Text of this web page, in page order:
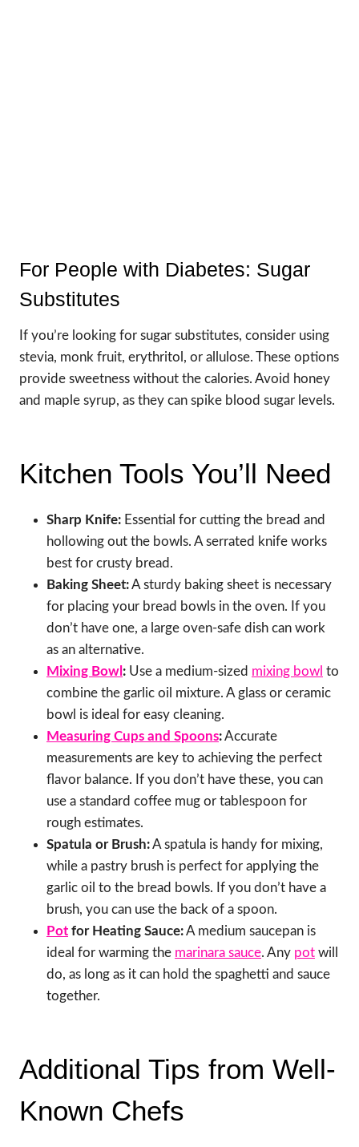
For People with Diabetes: Sugar
Substitutes
If you’re looking for sugar substitutes, consider using
stevia, monk fruit, erythritol, or allulose. These options
provide sweetness without the calories. Avoid honey
and maple syrup, as they can spike blood sugar levels.
Kitchen Tools You’ll Need
Sharp Knife: Essential for cutting the bread and
hollowing out the bowls. A serrated knife works
best for crusty bread.
Baking Sheet:A sturdy baking sheet is necessary
for placing your bread bowls in the oven. If you
don’t have one, a large oven-safe dish can work
as an alternative.
Mixing Bowl : Use a medium-sized mixing bowl to
combine the garlic oil mixture. A glass or ceramic
bowl is ideal for easy cleaning.
Measuring Cups and Spoons:Accurate
measurements are key to achieving the perfect
flavor balance. If you don’t have these, you can
use a standard coffee mug or tablespoon for
rough estimates.
Spatula or Brush:A spatula is handy for mixing,
while a pastry brush is perfect for applying the
garlic oil to the bread bowls. If you don’t have a
brush, you can use the back of a spoon.
Pot for Heating Sauce:A medium saucepan is
ideal for warming the marinara sauce. Any pot will
do, as long as it can hold the spaghetti and sauce
together.
Additional Tips from Well-
Known Chefs